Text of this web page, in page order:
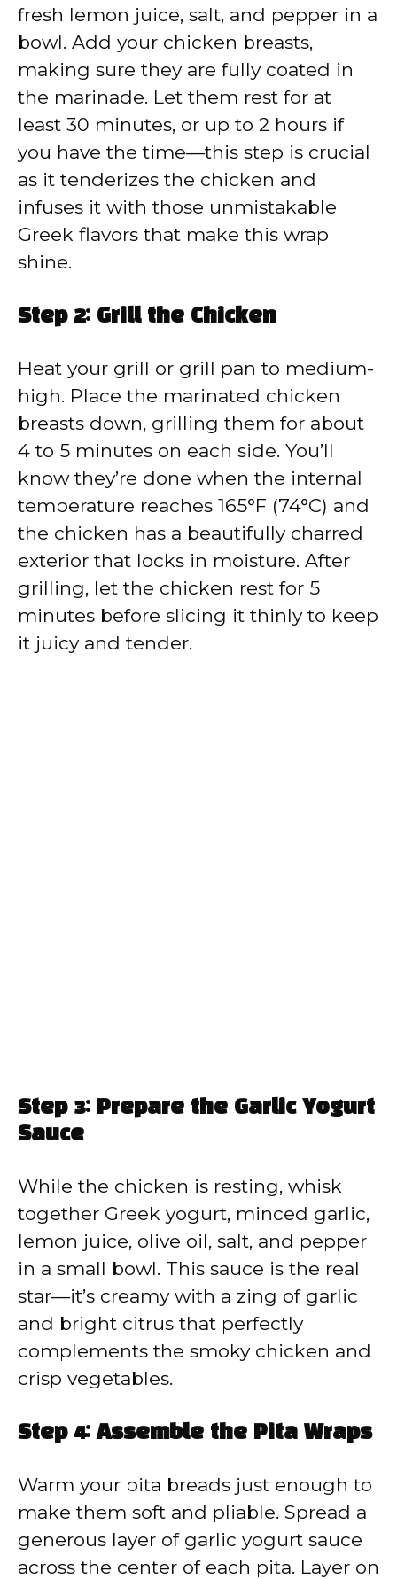
fresh lemon juice, salt, and pepper in a
bowl. Add your chicken breasts,
making sure they are fully coated in
the marinade. Let them rest for at
least 30 minutes, or up to 2 hours if
you have the time—this step is crucial
as it tenderizes the chicken and
infuses it with those unmistakable
Greek flavors that make this wrap
shine.
Step 2: Grill the Chicken
Heat your grill or grill pan to medium-
high. Place the marinated chicken
breasts down, grilling them for about
4 to 5 minutes on each side. You’ll
know they’re done when the internal
temperature reaches 165°F (74°C) and
the chicken has a beautifully charred
exterior that locks in moisture. After
grilling, let the chicken rest for 5
minutes before slicing it thinly to keep
it juicy and tender.
Step 3: Prepare the Garlic Yogurt
Sauce
While the chicken is resting, whisk
together Greek yogurt, minced garlic,
lemon juice, olive oil, salt, and pepper
in a small bowl. This sauce is the real
star—it’s creamy with a zing of garlic
and bright citrus that perfectly
complements the smoky chicken and
crisp vegetables.
Step 4: Assemble the Pita Wraps
Warm your pita breads just enough to
make them soft and pliable. Spread a
generous layer of garlic yogurt sauce
across the center of each pita. Layer on